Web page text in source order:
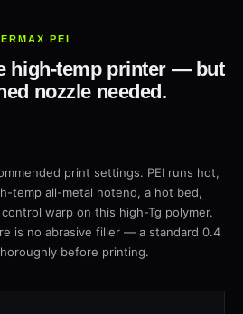
PEI
high-temp printer — but
nozzle needed.
print settings. PEI runs hot,
temp all-metal hotend, a hot bed,
warp on this high-Tg polymer.
is no abrasive filler — a standard 0.4
before printing.